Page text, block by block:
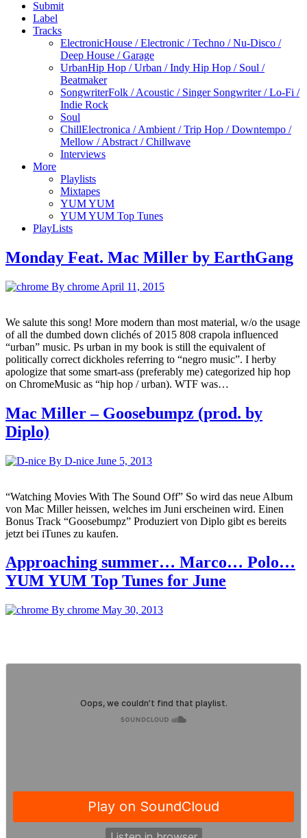
Submit
Label
Tracks
ElectronicHouse / Electronic / Techno / Nu-Disco /
Deep House / Garage
UrbanHip Hop / Urban / Indy Hip Hop / Soul /
Beatmaker
SongwriterFolk / Acoustic / Singer Songwriter / Lo-Fi /
Indie Rock
Soul
ChillElectronica / Ambient / Trip Hop / Downtempo /
Mellow / Abstract / Chillwave
Interviews
More
Playlists
Mixtapes
YUM YUM
YUM YUM Top Tunes
PlayLists
Monday Feat. Mac Miller by EarthGang
By chrome April 11, 2015
We salute this song! More modern than most material, w/o the usage
of all the dumbed down clichés of 2015 808 crapola influenced
“urban” music. Ps urban in my book is still the equivalent of
politically correct dickholes referring to “negro music”. I herby
apologize that some smart-ass (preferably me) categorized hip hop
on ChromeMusic as “hip hop / urban). WTF was…
Mac Miller – Goosebumpz (prod. by
Diplo)
By D-nice June 5, 2013
“Watching Movies With The Sound Off” So wird das neue Album
von Mac Miller heissen, welches im Juni erscheinen wird. Einen
Bonus Track “Goosebumpz” Produziert von Diplo gibt es bereits
jetzt bei iTunes zu kaufen.
Approaching summer… Marco… Polo…
YUM YUM Top Tunes for June
By chrome May 30, 2013